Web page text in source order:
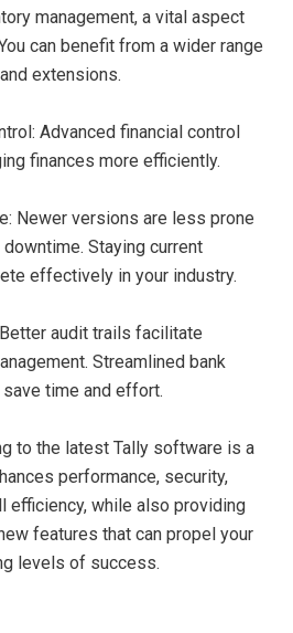
management, a vital aspect
can benefit from a wider range
extensions.
Advanced financial control
finances more efficiently.
Newer versions are less prone
Staying current
effectively in your industry.
audit trails facilitate
Streamlined bank
time and effort.
to the latest Tally software is a
performance, security,
efficiency, while also providing
features that can propel your
levels of success.